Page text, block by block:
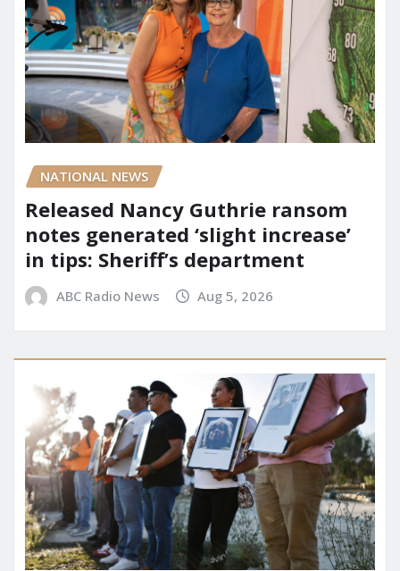
NATIONAL NEWS
Released Nancy Guthrie ransom
notes generated ‘slight increase’
in tips: Sheriff’s department
ABC Radio News Aug 5, 2026